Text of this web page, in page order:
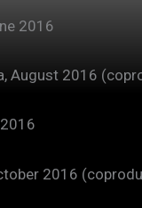
2016
August 2016
2016